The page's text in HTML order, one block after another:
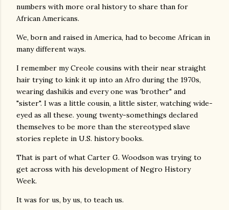
numbers with more oral history to share than for
African Americans.
We, born and raised in America, had to become African in
many different ways.
I remember my Creole cousins with their near straight
hair trying to kink it up into an Afro during the 1970s,
wearing dashikis and every one was 'brother" and
"sister". I was a little cousin, a little sister, watching wide-
eyed as all these. young twenty-somethings declared
themselves to be more than the stereotyped slave
stories replete in U.S. history books.
That is part of what Carter G. Woodson was trying to
get across with his development of Negro History
Week.
It was for us, by us, to teach us.